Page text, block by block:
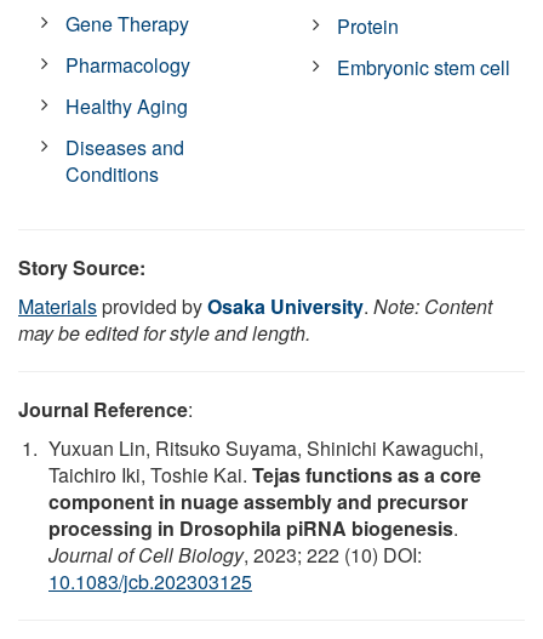
Gene Therapy
Pharmacology
Healthy Aging
Diseases and
Conditions
Protein
Embryonic stem cell
Story Source:
Materialsprovided byOsaka University. Note: Content
may be edited for style and length.
Journal Reference:
Yuxuan Lin, Ritsuko Suyama, Shinichi Kawaguchi,
Taichiro Iki, Toshie Kai. Tejas functions as a core
component in nuage assembly and precursor
processing in Drosophila piRNA biogenesis.
Journal of Cell Biology, 2023; 222 (10) DOI:
10.1083/jcb.202303125